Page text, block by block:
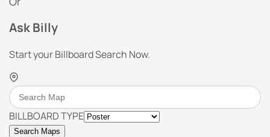
Ask Billy
Start your Billboard Search Now.
BILLBOARD TYPE
Search Maps